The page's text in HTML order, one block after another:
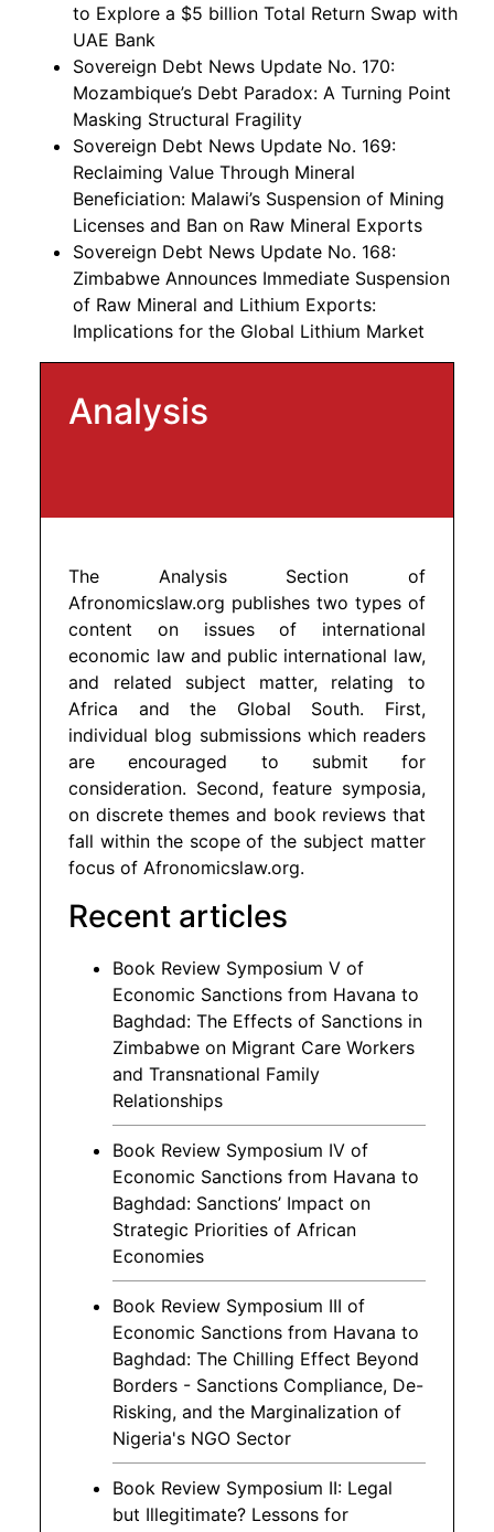
to Explore a $5 billion Total Return Swap with
UAE Bank
Sovereign Debt News Update No. 170:
Mozambique’s Debt Paradox: A Turning Point
Masking Structural Fragility
Sovereign Debt News Update No. 169:
Reclaiming Value Through Mineral
Beneficiation: Malawi’s Suspension of Mining
Licenses and Ban on Raw Mineral Exports
Sovereign Debt News Update No. 168:
Zimbabwe Announces Immediate Suspension
of Raw Mineral and Lithium Exports:
Implications for the Global Lithium Market
Analysis
The Analysis Section of
Afronomicslaw.org publishes two types of
content on issues of international
economic law and public international law,
and related subject matter, relating to
Africa and the Global South. First,
individual blog submissions which readers
are encouraged to submit for
consideration. Second, feature symposia,
on discrete themes and book reviews that
fall within the scope of the subject matter
focus of Afronomicslaw.org.
Recent articles
Book Review Symposium V of
Economic Sanctions from Havana to
Baghdad: The Effects of Sanctions in
Zimbabwe on Migrant Care Workers
and Transnational Family
Relationships
Book Review Symposium IV of
Economic Sanctions from Havana to
Baghdad: Sanctions’ Impact on
Strategic Priorities of African
Economies
Book Review Symposium III of
Economic Sanctions from Havana to
Baghdad: The Chilling Effect Beyond
Borders - Sanctions Compliance, De-
Risking, and the Marginalization of
Nigeria's NGO Sector
Book Review Symposium II: Legal
but Illegitimate? Lessons for